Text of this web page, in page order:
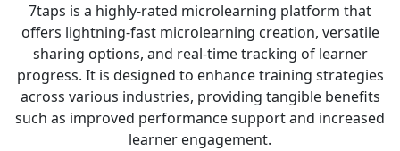
7taps is a highly-rated microlearning platform that
offers lightning-fast microlearning creation, versatile
sharing options, and real-time tracking of learner
progress. It is designed to enhance training strategies
across various industries, providing tangible benefits
such as improved performance support and increased
learner engagement.